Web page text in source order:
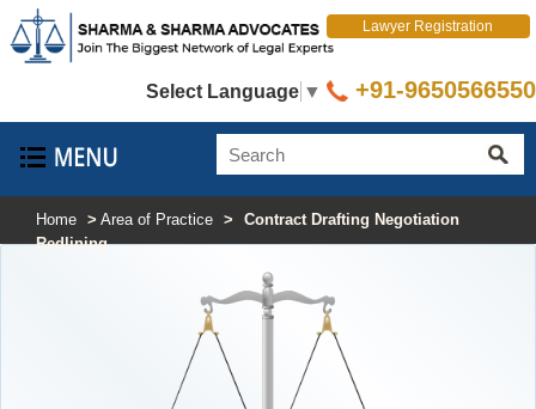
Select Language ▼
Lawyer Registration
+91-9650566550
Home > Area of Practice >
Contract Drafting Negotiation
Redlining